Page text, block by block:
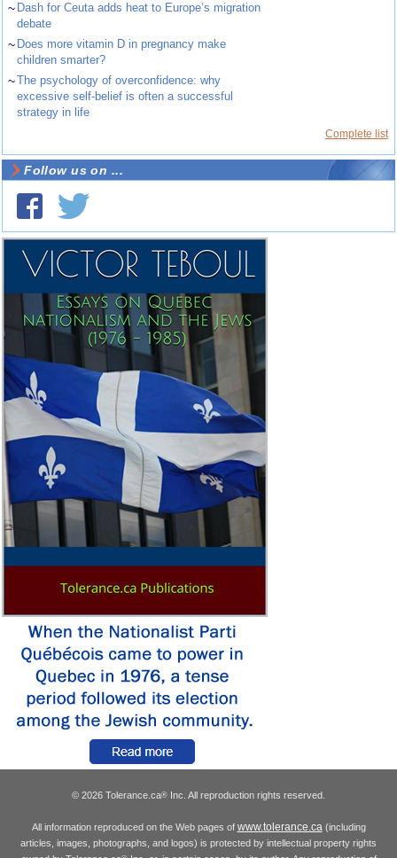
~ Dash for Ceuta adds heat to Europe’s migration
debate
~ Does more vitamin D in pregnancy make
children smarter?
~The psychology of overconfidence: why
excessive self-belief is often a successful
strategy in life
Complete list
Follow us on ...
© 2026 Tolerance.ca® Inc. All reproduction rights reserved.
All information reproduced on the Web pages of www.tolerance.ca(including
articles, images, photographs, and logos) is protected by intellectual property rights